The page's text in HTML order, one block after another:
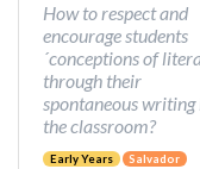
How to respect and
encourage students
´conceptions of
through their
spontaneous writing
the classroom?
Early Years Salvador